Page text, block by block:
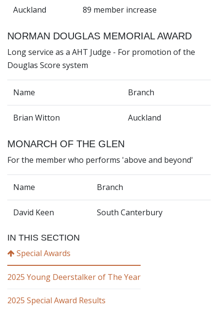
Auckland 89 member increase
NORMAN DOUGLAS MEMORIAL AWARD
Long service as a AHT Judge - For promotion of the
Douglas Score system
Name Branch
Brian Witton Auckland
MONARCH OF THE GLEN
For the member who performs 'above and beyond'
Name Branch
David Keen South Canterbury
IN THIS SECTION
Special Awards
2025 Young Deerstalker of The Year
2025 Special Award Results